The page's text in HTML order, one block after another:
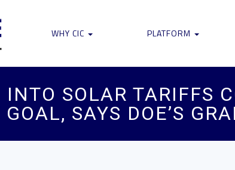
WHY CIC PLATFORM
SOLAR TARIFFS
SAYS DOE’S